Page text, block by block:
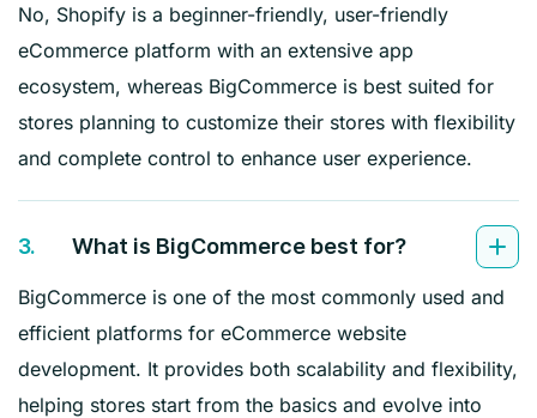
No, Shopify is a beginner-friendly, user-friendly
eCommerce platform with an extensive app
ecosystem, whereas BigCommerce is best suited for
stores planning to customize their stores with flexibility
and complete control to enhance user experience.
3. What is BigCommerce best for?
BigCommerce is one of the most commonly used and
efficient platforms for eCommerce website
development. It provides both scalability and flexibility,
helping stores start from the basics and evolve into